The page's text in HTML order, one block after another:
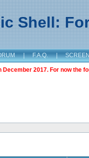
Shell:
| F.A.Q. |
2017. For now the